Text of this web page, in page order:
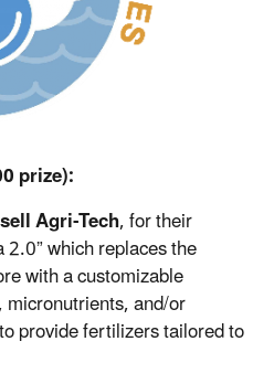
prize):
Agri-Tech, fortheir
which replaces the
with a customizable
and/or
provide fertilizers tailored to